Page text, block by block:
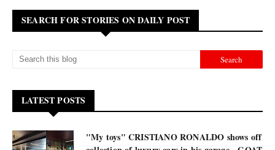
SEARCH FOR STORIES ON DAILY POST
LATEST POSTS
"My toys" CRISTIANO RONALDO shows off